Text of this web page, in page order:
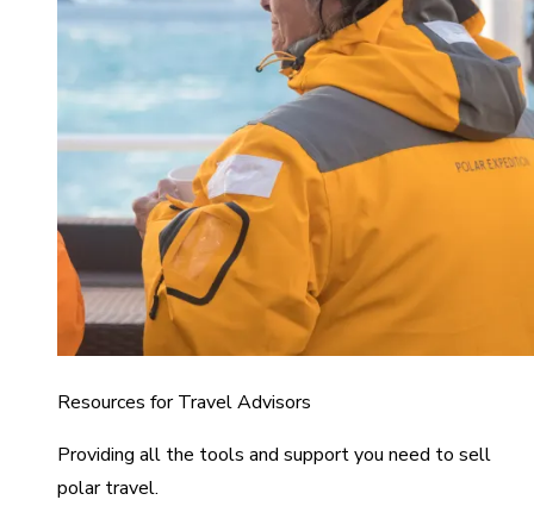
Resources for Travel Advisors
Providing all the tools and support you need to sell
polar travel.